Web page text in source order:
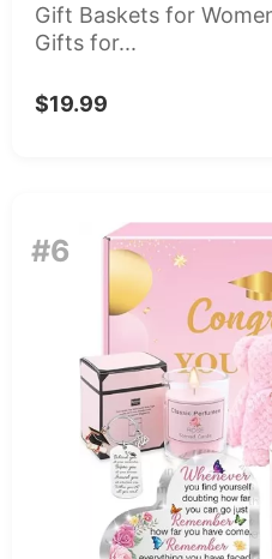
Gift Baskets for
Gifts for...
$19.99
#6